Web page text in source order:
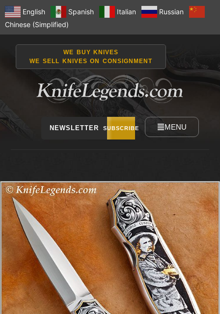
English Spanish Italian
Russian
Chinese (Simplified)
WE BUY KNIVES
WE SELL KNIVES ON CONSIGNMENT
NEWSLETTER SUBSCRIBE MENU